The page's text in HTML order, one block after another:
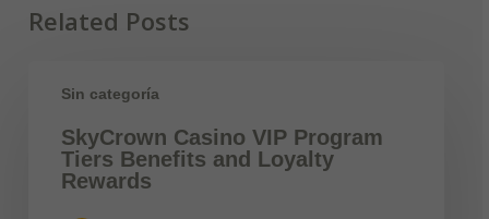
Related Posts
Sin categoría
SkyCrown Casino VIP Program
Tiers Benefits and Loyalty
Rewards